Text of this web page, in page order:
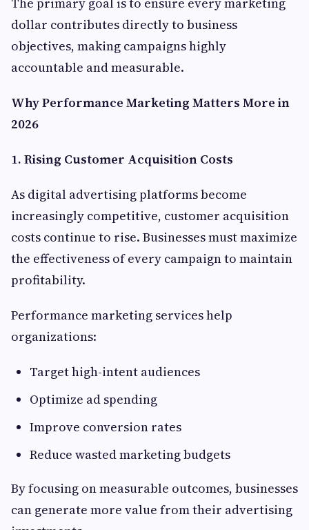
dollar contributes directly to business
objectives, making campaigns highly
accountable and measurable.
Why Performance Marketing Matters More in
2026
1. Rising Customer Acquisition Costs
As digital advertising platforms become
increasingly competitive, customer acquisition
costs continue to rise. Businesses must maximize
the effectiveness of every campaign to maintain
profitability.
Performance marketing services help
organizations:
Target high-intent audiences
Optimize ad spending
Improve conversion rates
Reduce wasted marketing budgets
By focusing on measurable outcomes, businesses
can generate more value from their advertising